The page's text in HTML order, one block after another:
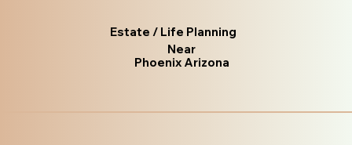
Estate / Life Planning
Near
Phoenix Arizona